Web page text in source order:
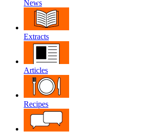
News
Extracts
Articles
Recipes